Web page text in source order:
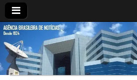
ABN
AGÊNCIA
DESDE
1924